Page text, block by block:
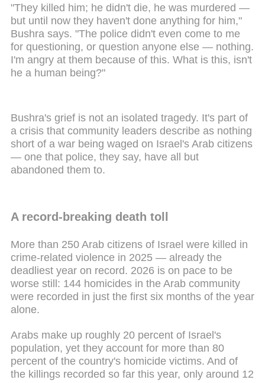
"They killed him; he didn't die, he was murdered —
but until now they haven't done anything for him,"
Bushra says. "The police didn't even come to me
for questioning, or question anyone else — nothing.
I'm angry at them because of this. What is this, isn't
he a human being?"
Bushra's grief is not an isolated tragedy. It's part of
a crisis that community leaders describe as nothing
short of a war being waged on Israel's Arab citizens
— one that police, they say, have all but
abandoned them to.
A record-breaking death toll
More than 250 Arab citizens of Israel were killed in
crime-related violence in 2025 — already the
deadliest year on record. 2026 is on pace to be
worse still: 144 homicides in the Arab community
were recorded in just the first six months of the year
alone.
Arabs make up roughly 20 percent of Israel's
population, yet they account for more than 80
percent of the country's homicide victims. And of
the killings recorded so far this year, only around 12